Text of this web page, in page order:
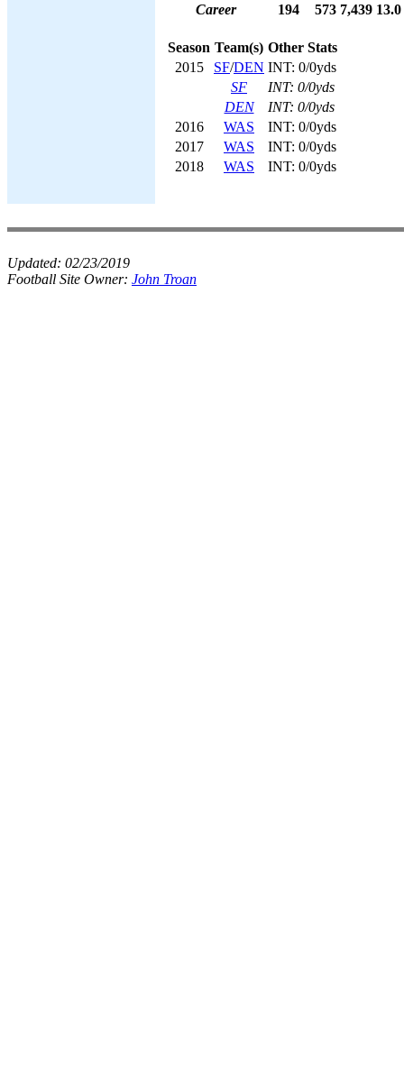
Career
194 573 7,439 13.0
Season Team(s) Other Stats
2015
SF/DEN INT: 0/0yds
SF
INT: 0/0yds
DEN
INT: 0/0yds
2016
WAS
INT: 0/0yds
2017
WAS
INT: 0/0yds
2018
WAS INT: 0/0yds
Updated: 02/23/2019
Football Site Owner: John Troan